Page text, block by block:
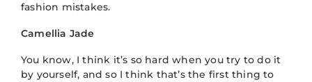
fashion mistakes.
Camellia Jade
You know, I think it’s so hard when you try to do it
by yourself, and so I think that’s the first thing to